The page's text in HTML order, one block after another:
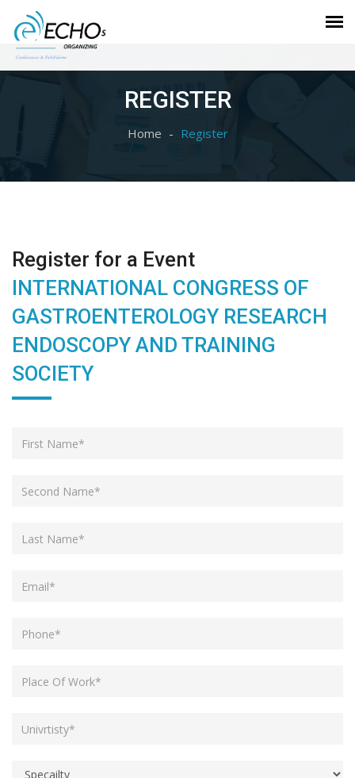
REGISTER
Home Register
Register for a Event
INTERNATIONAL CONGRESS OF
GASTROENTEROLOGY RESEARCH
ENDOSCOPY AND TRAINING
SOCIETY